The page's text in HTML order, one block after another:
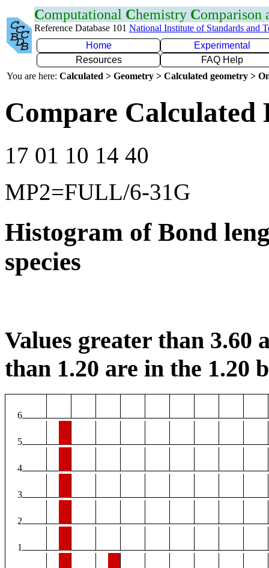
Computational Chemistry Comparison
Reference Database 101 National Institute of Standards and
Home
Experimental
Resources
FAQ Help
You are here: Calculated > Geometry > Calculated geometry >
Compare
17 01 10 14 40
MP2=FULL/6-31G
Histogram of Bond
species
Values greater than 3.60
than 1.20 are in the 1.20
6
5
4
3
2
1